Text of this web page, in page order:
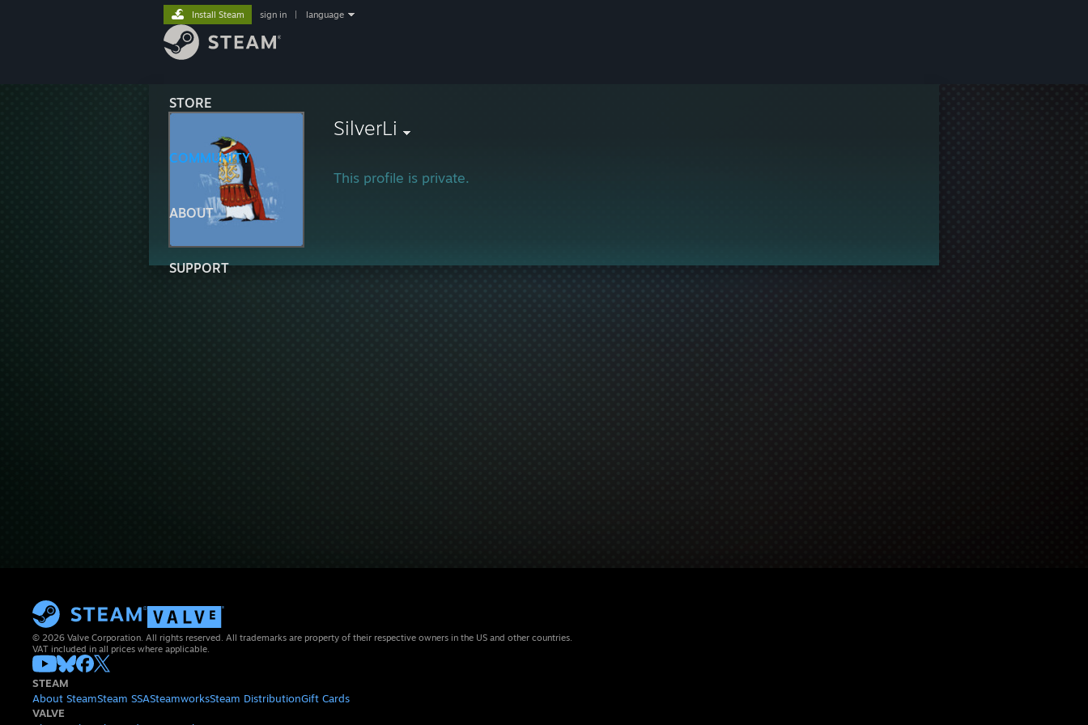
STORE
COMMUNITY
ABOUT
SUPPORT
Install Steam sign in language
SilverLi
This profile is private.
© 2026 Valve Corporation. All rights reserved. All trademarks are property of their respective owners in the US and other countries.
VAT included in all prices where applicable.
STEAM
About SteamSteam SSASteamworksSteam DistributionGift Cards
VALVE